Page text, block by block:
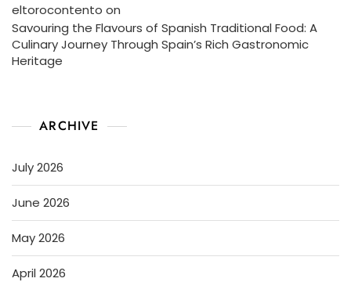
eltorocontento on
Savouring the Flavours of Spanish Traditional Food: A
Culinary Journey Through Spain’s Rich Gastronomic
Heritage
ARCHIVE
July 2026
June 2026
May 2026
April 2026